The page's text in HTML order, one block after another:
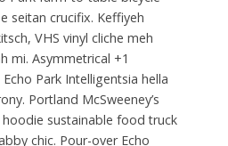
seitan crucifix. Keffiyeh
VHS vinyl cliche meh
mi. Asymmetrical +1
Park Intelligentsia hella
Portland McSweeney’s
sustainable food truck
chic. Pour-over Echo